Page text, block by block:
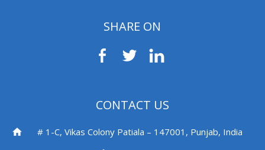
SHARE ON
CONTACT US
# 1-C, Vikas Colony Patiala – 147001, Punjab, India